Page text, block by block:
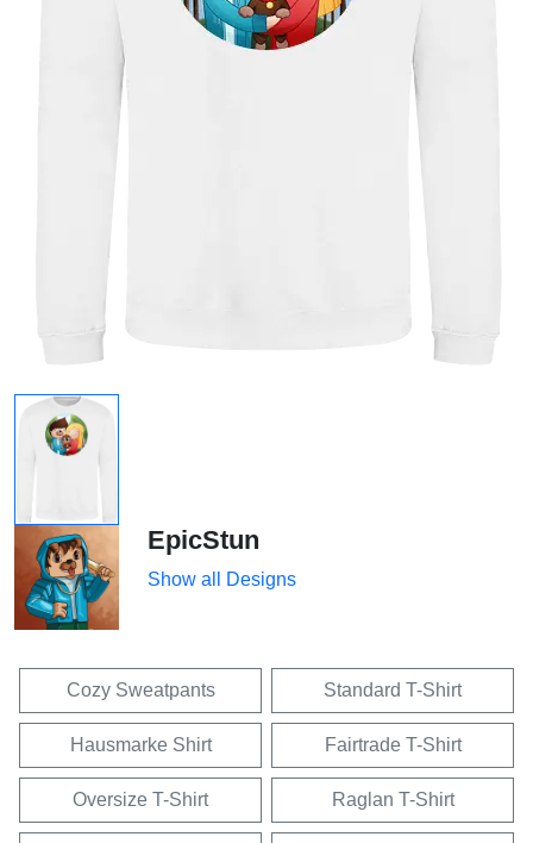
EpicStun
Show all Designs
Cozy Sweatpants Standard T-Shirt
Hausmarke Shirt Fairtrade T-Shirt
Oversize T-Shirt Raglan T-Shirt